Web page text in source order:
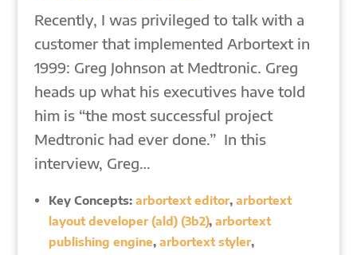
Recently, I was privileged to talk with a
customer that implemented Arbortext in
1999: Greg Johnson at Medtronic. Greg
heads up what his executives have told
him is “the most successful project
Medtronic had ever done.” In this
interview, Greg…
Key Concepts: arbortext editor, arbortext
layout developer (ald) (3b2), arbortext
publishing engine, arbortext styler,